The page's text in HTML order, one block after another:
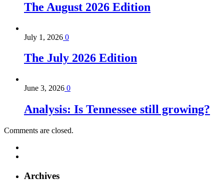
The August 2026 Edition
July 1, 2026 0
The July 2026 Edition
June 3, 2026 0
Analysis: Is Tennessee still growing?
Comments are closed.
Archives